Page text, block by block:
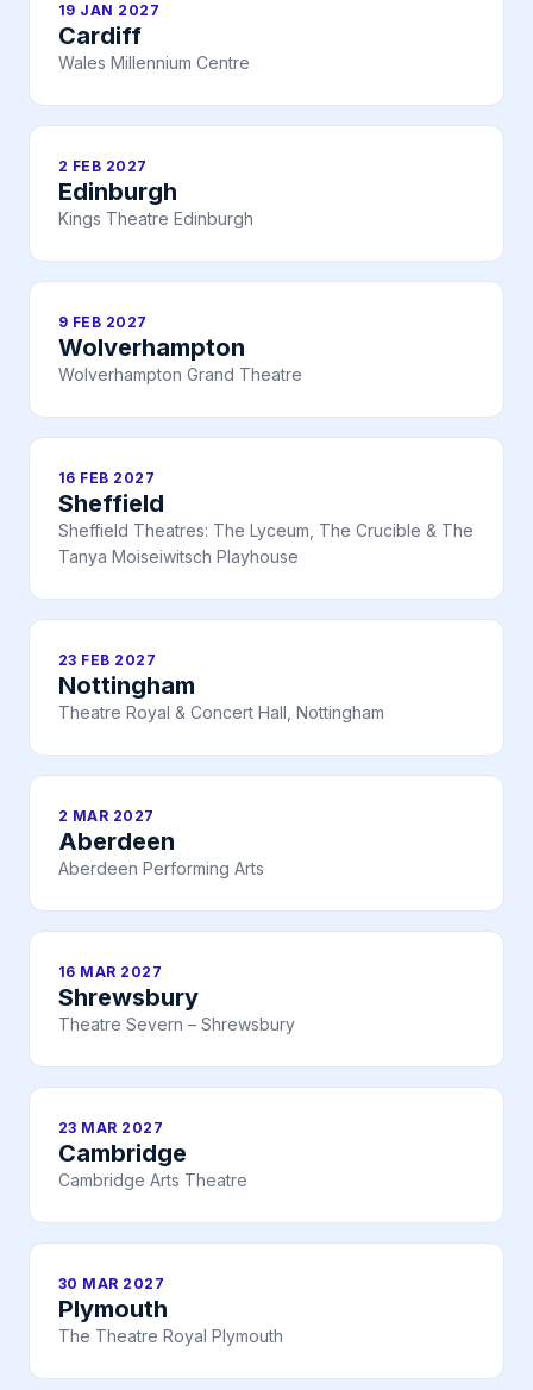
19 JAN 2027
Cardiff
Wales Millennium Centre
2 FEB 2027
Edinburgh
Kings Theatre Edinburgh
9 FEB 2027
Wolverhampton
Wolverhampton Grand Theatre
16 FEB 2027
Sheffield
Sheffield Theatres: The Lyceum, The Crucible & The
Tanya Moiseiwitsch Playhouse
23 FEB 2027
Nottingham
Theatre Royal & Concert Hall, Nottingham
2 MAR 2027
Aberdeen
Aberdeen Performing Arts
16 MAR 2027
Shrewsbury
Theatre Severn – Shrewsbury
23 MAR 2027
Cambridge
Cambridge Arts Theatre
30 MAR 2027
Plymouth
The Theatre Royal Plymouth